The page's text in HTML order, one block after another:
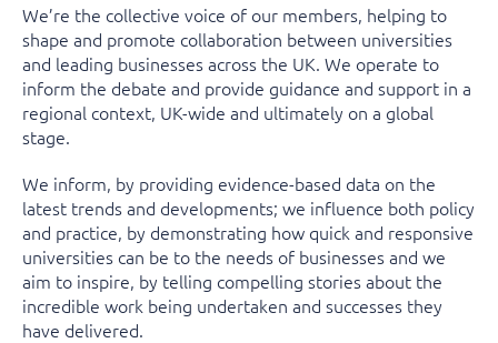
We’re the collective voice of our members, helping to
shape and promote collaboration between universities
and leading businesses across the UK. We operate to
inform the debate and provide guidance and support in a
regional context, UK-wide and ultimately on a global
stage.
We inform, by providing evidence-based data on the
latest trends and developments; we influence both policy
and practice, by demonstrating how quick and responsive
universities can be to the needs of businesses and we
aim to inspire, by telling compelling stories about the
incredible work being undertaken and successes they
have delivered.